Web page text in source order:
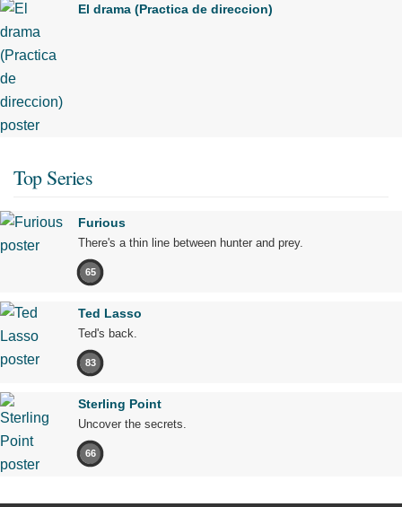
El drama (Practica de direccion)
Top Series
Furious
There's a thin line between hunter and prey.
65
Ted Lasso
Ted's back.
83
Sterling Point
Uncover the secrets.
66